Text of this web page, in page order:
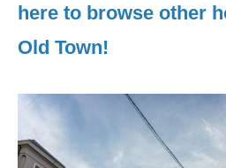
here to browse other
Old Town!